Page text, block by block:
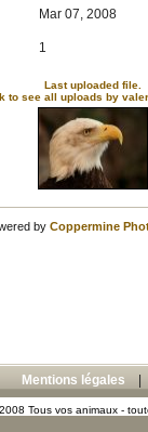
Mar 07, 2008
1
Last uploaded file.
to see all uploads by
by Coppermine
Mentions légales
Tous vos animaux -